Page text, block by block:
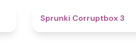
Sprunki Corruptbox 3